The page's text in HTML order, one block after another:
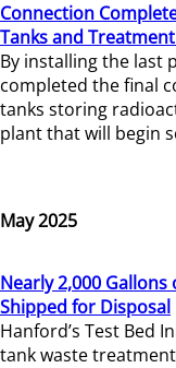
Connection
Tanks and
By installing the last
completed the final
tanks storing
plant that will begin
May 2025
Nearly 2,000
Shipped for Disposal
Hanford’s Test Bed
tank waste